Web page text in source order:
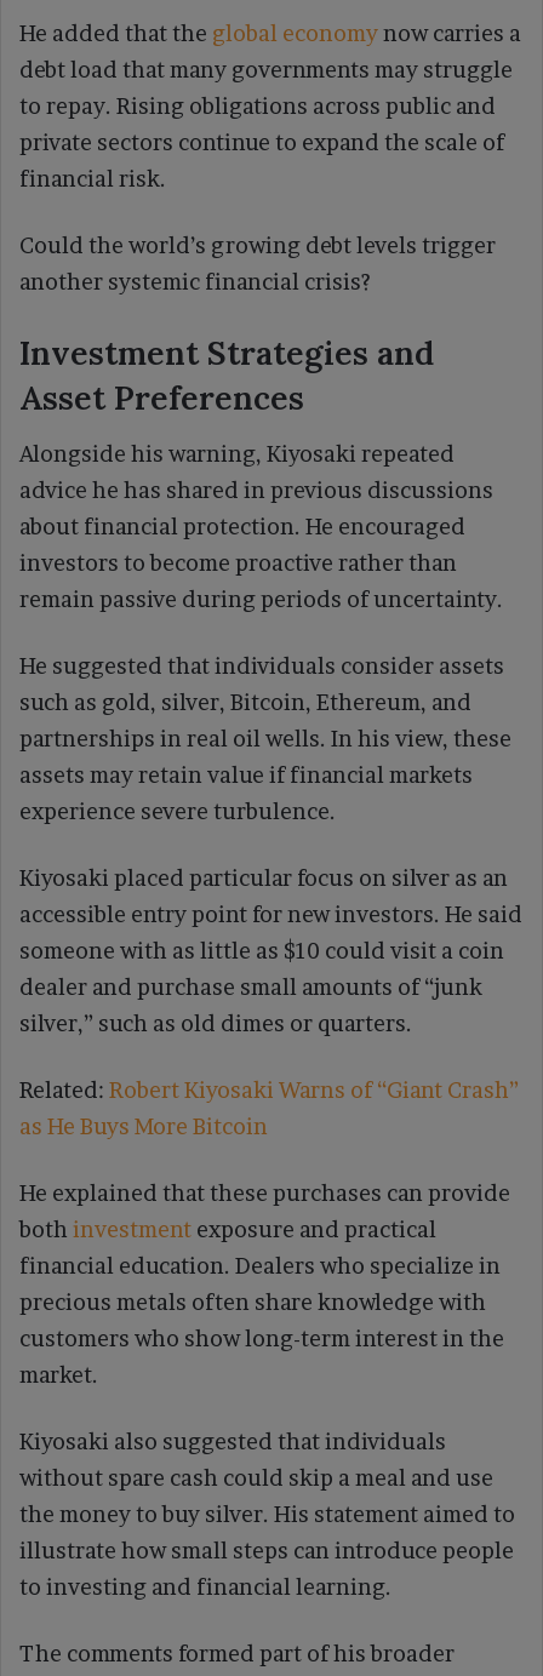
He added that the global economynow carries a
debt load that many governments may struggle
to repay. Rising obligations across public and
private sectors continue to expand the scale of
financial risk.
Could the world’s growing debt levels trigger
another systemic financial crisis?
Investment Strategies and
Asset Preferences
Alongside his warning, Kiyosaki repeated
advice he has shared in previous discussions
about financial protection. He encouraged
investors to become proactive rather than
remain passive during periods of uncertainty.
He suggested that individuals consider assets
such as gold, silver, Bitcoin, Ethereum, and
partnerships in real oil wells. In his view, these
assets may retain value if financial markets
experience severe turbulence.
Kiyosaki placed particular focus on silver as an
accessible entry point for new investors. He said
someone with as little as $10 could visit a coin
dealer and purchase small amounts of “junk
silver,” such as old dimes or quarters.
Related: Robert Kiyosaki Warns of “Giant Crash”
as He Buys More Bitcoin
He explained that these purchases can provide
both investment exposure and practical
financial education. Dealers who specialize in
precious metals often share knowledge with
customers who show long-term interest in the
market.
Kiyosaki also suggested that individuals
without spare cash could skip a meal and use
the money to buy silver. His statement aimed to
illustrate how small steps can introduce people
to investing and financial learning.
The comments formed part of his broader